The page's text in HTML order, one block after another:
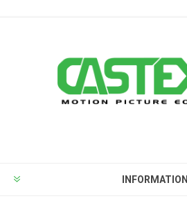
INFORMATION